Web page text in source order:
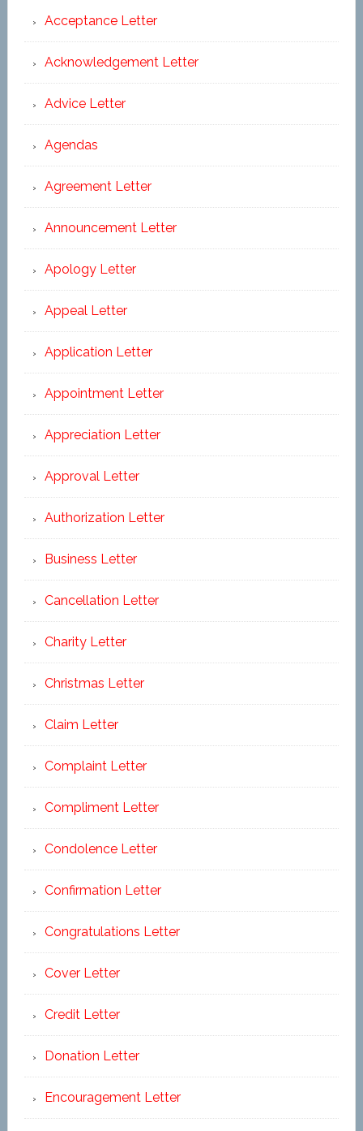
Acceptance Letter
Acknowledgement Letter
Advice Letter
Agendas
Agreement Letter
Announcement Letter
Apology Letter
Appeal Letter
Application Letter
Appointment Letter
Appreciation Letter
Approval Letter
Authorization Letter
Business Letter
Cancellation Letter
Charity Letter
Christmas Letter
Claim Letter
Complaint Letter
Compliment Letter
Condolence Letter
Confirmation Letter
Congratulations Letter
Cover Letter
Credit Letter
Donation Letter
Encouragement Letter